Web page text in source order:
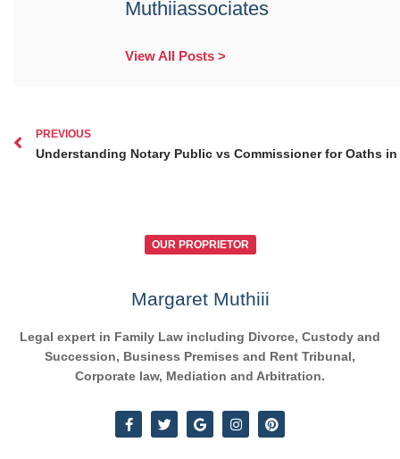
Muthiiassociates
View All Posts >
PREVIOUS
Understanding Notary Public vs Commissioner for Oaths
OUR PROPRIETOR
Margaret Muthiii
Legal expert in Family Law including Divorce, Custody and
Succession, Business Premises and Rent Tribunal,
Corporate law, Mediation and Arbitration.